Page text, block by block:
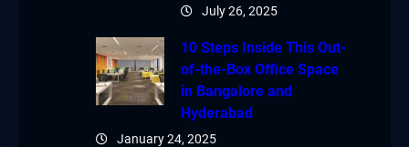
July 26, 2025
10 Steps Inside This Out-
of-the-Box Office Space
in Bangalore and
Hyderabad
January 24, 2025